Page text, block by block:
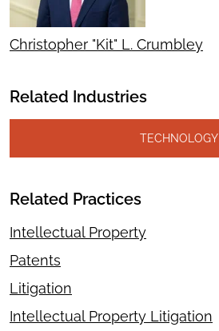
Christopher "Kit" L. Crumbley
Related Industries
TECHNOLOGY
Related Practices
Intellectual Property
Patents
Litigation
Intellectual Property Litigation